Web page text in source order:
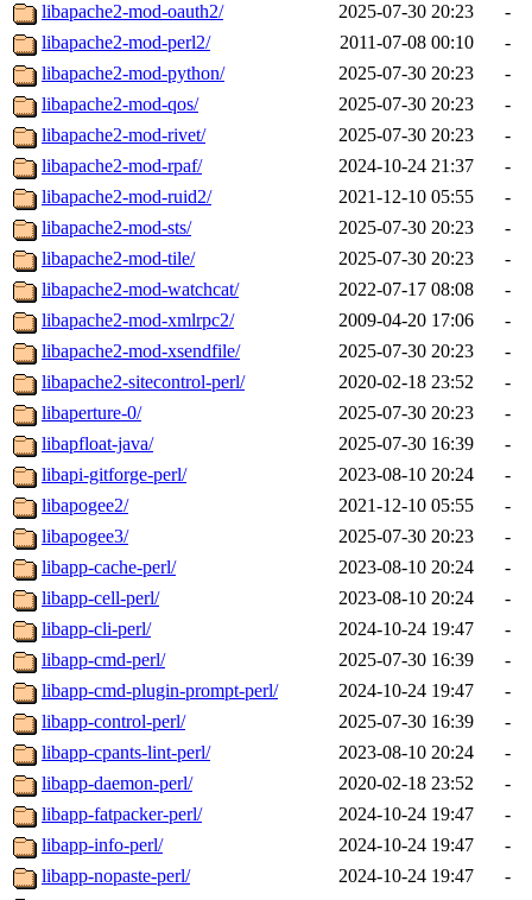
libapache2-mod-oauth2/
2025-07-30 20:23
-
libapache2-mod-perl2/
2011-07-08 00:10
-
libapache2-mod-python/
2025-07-30 20:23
-
libapache2-mod-qos/
2025-07-30 20:23
-
libapache2-mod-rivet/
2025-07-30 20:23
-
libapache2-mod-rpaf/
2024-10-24 21:37
-
libapache2-mod-ruid2/
2021-12-10 05:55
-
libapache2-mod-sts/
2025-07-30 20:23
-
libapache2-mod-tile/
2025-07-30 20:23
-
libapache2-mod-watchcat/
2022-07-17 08:08
-
libapache2-mod-xmlrpc2/
2009-04-20 17:06
-
libapache2-mod-xsendfile/
2025-07-30 20:23
-
libapache2-sitecontrol-perl/
2020-02-18 23:52
-
libaperture-0/
2025-07-30 20:23
-
libapfloat-java/
2025-07-30 16:39
-
libapi-gitforge-perl/
2023-08-10 20:24
-
libapogee2/
2021-12-10 05:55
-
libapogee3/
2025-07-30 20:23
-
libapp-cache-perl/
2023-08-10 20:24
-
libapp-cell-perl/
2023-08-10 20:24
-
libapp-cli-perl/
2024-10-24 19:47
-
libapp-cmd-perl/
2025-07-30 16:39
-
libapp-cmd-plugin-prompt-perl/
2024-10-24 19:47
-
libapp-control-perl/
2025-07-30 16:39
-
libapp-cpants-lint-perl/
2023-08-10 20:24
-
libapp-daemon-perl/
2020-02-18 23:52
-
libapp-fatpacker-perl/
2024-10-24 19:47
-
libapp-info-perl/
2024-10-24 19:47
-
libapp-nopaste-perl/
2024-10-24 19:47
-